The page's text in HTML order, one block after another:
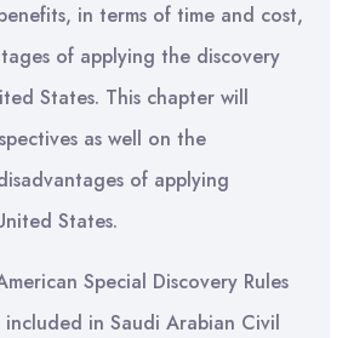
in terms of time and cost,
of applying the discovery
States. This chapter will
as well on the
of applying
States.
Special Discovery Rules
in Saudi Arabian Civil